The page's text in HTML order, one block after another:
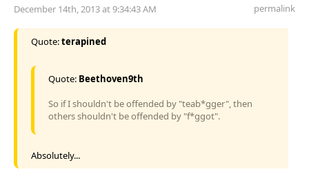
December 14th, 2013 at 9:34:43 AM permalink
Quote:terapined
Quote: Beethoven9th
So if I shouldn't be offended by "teab*gger", then
others shouldn't be offended by "f*ggot".
Absolutely...